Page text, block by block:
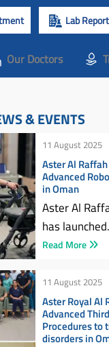
Lab
Our Doctors
& EVENTS
11 August 2025
Aster Al
Advanced
in Oman
Aster Al
has
Read More
11 August 2025
Aster Royal Al
Advanced
Procedures to
disorders in